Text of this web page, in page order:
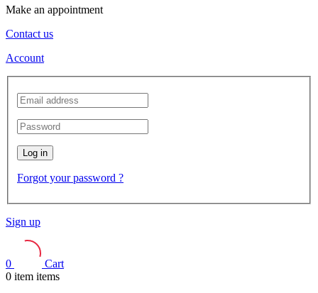
Make an appointment
Contact us
Account
Log in
Forgot your password ?
Sign up
0
Cart
0 item items